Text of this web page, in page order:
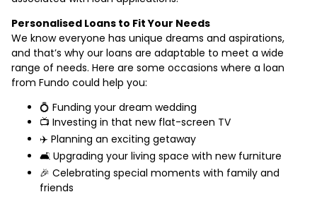
Personalised Loans to Fit Your Needs
We know everyone has unique dreams and aspirations,
and that’s why our loans are adaptable to meet a wide
range of needs. Here are some occasions where a loan
from Fundo could help you:
💍 Funding your dream wedding
📺 Investing in that new flat-screen TV
✈️ Planning an exciting getaway
🛋️ Upgrading your living space with new furniture
🎉 Celebrating special moments with family and
friends